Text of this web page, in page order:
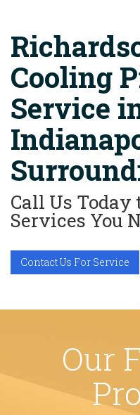
Cooling
Service
Call Us Today
Services You
Contact Us For Service
Our